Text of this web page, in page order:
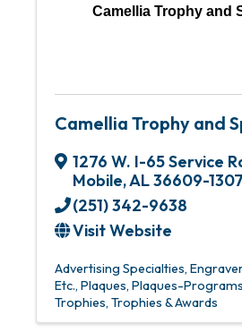
Camellia Trophy and
Camellia Trophy and
1276 W. I-65 Service
Mobile,AL36609-1307
(251) 342-9638
Visit Website
Advertising Specialties
Etc. Plaques Plaques-
Trophies Trophies & Awards